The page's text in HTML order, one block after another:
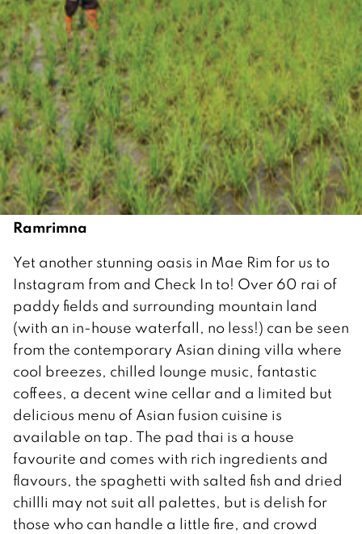
Ramrimna
Yet another stunning oasis in Mae Rim for us to
Instagram from and Check In to! Over 60 rai of
paddy fields and surrounding mountain land
(with an in-house waterfall, no less!) can be seen
from the contemporary Asian dining villa where
cool breezes, chilled lounge music, fantastic
coffees, a decent wine cellar and a limited but
delicious menu of Asian fusion cuisine is
available on tap. The pad thai is a house
favourite and comes with rich ingredients and
flavours, the spaghetti with salted fish and dried
chillli may not suit all palettes, but is delish for
those who can handle a little fire, and crowd